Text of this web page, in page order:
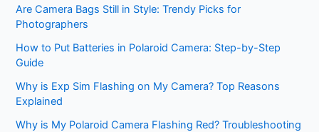
Are Camera Bags Still in Style: Trendy Picks for
Photographers
How to Put Batteries in Polaroid Camera: Step-by-Step
Guide
Why is Exp Sim Flashing on My Camera? Top Reasons
Explained
Why is My Polaroid Camera Flashing Red? Troubleshooting